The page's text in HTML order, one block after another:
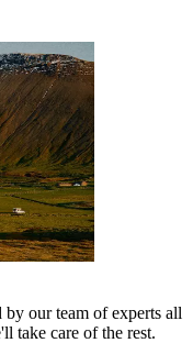
by our team of experts all
take care of the rest.